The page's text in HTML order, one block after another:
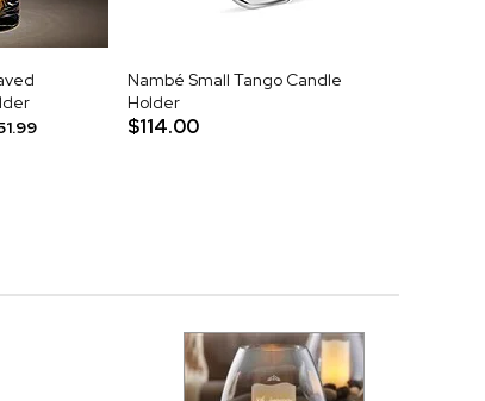
Nambé Small Tango Candle
Holder
$114.00